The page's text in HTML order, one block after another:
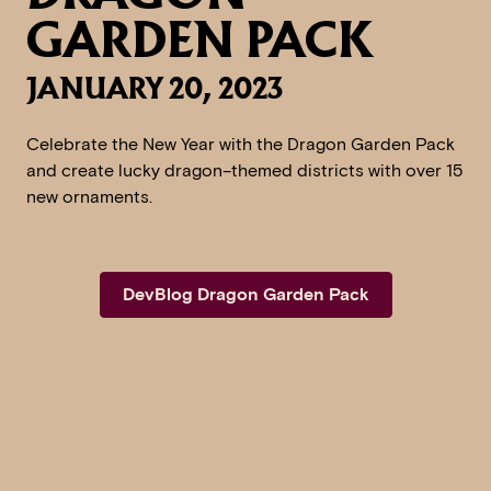
GARDEN PACK
JANUARY 20, 2023
Celebrate the New Year with the Dragon Garden Pack
and create lucky dragon–themed districts with over 15
new ornaments.
DevBlog Dragon Garden Pack